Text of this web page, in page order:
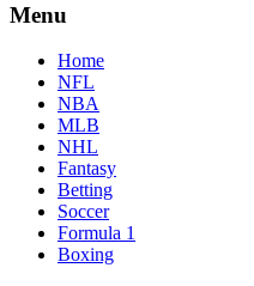
Menu
Home
NFL
NBA
MLB
NHL
Fantasy
Betting
Soccer
Formula 1
Boxing